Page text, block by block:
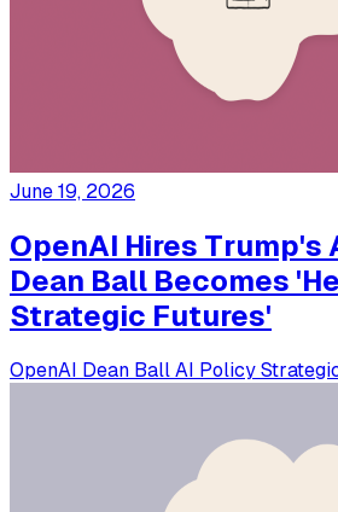
June 19, 2026
OpenAI Hires Trump's
Dean Ball Becomes
Strategic Futures'
OpenAI Dean Ball AI Policy